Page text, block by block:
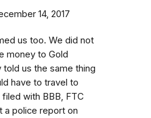
14, 2017
us too. We did not
money to Gold
told us the same thing
have to travel to
with BBB, FTC
a police report on